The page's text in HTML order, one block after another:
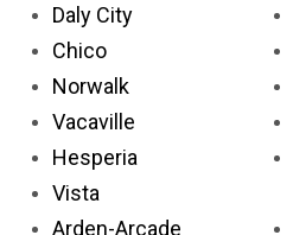
Daly City
Chico
Norwalk
Vacaville
Hesperia
Vista
Arden-Arcade